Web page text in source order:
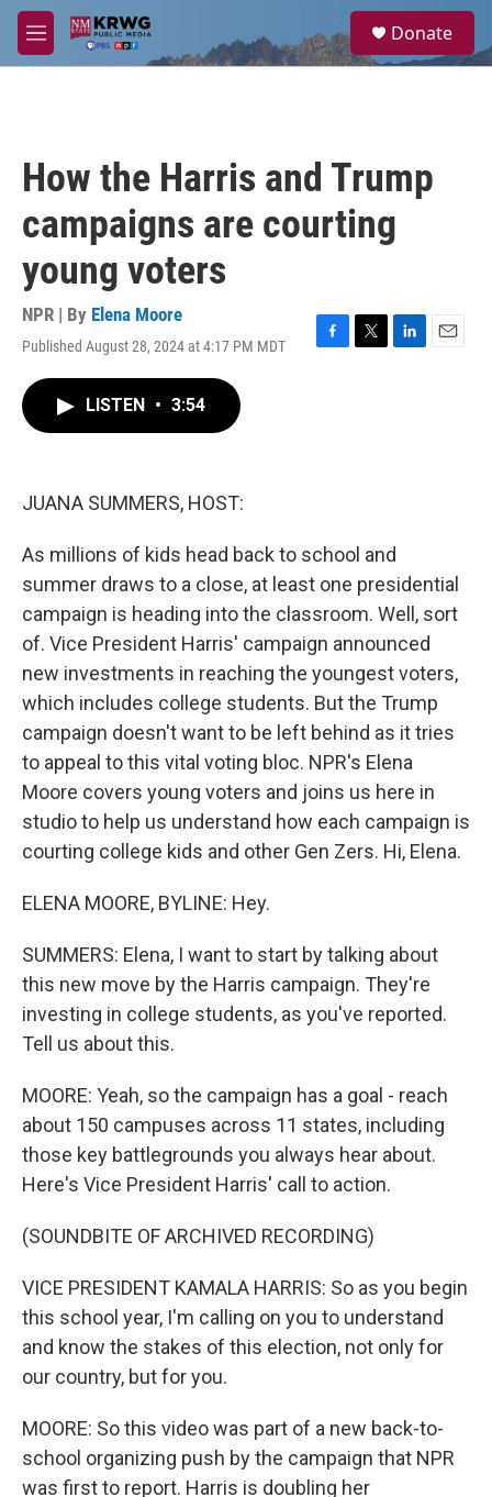
Skip to main content
M
e
a
Donate
How the Harris and Trump
campaigns are courting
young voters
NPR | By Elena Moore
Published August 28, 2024 at 4:17 PM MDT
F
T
L
E
LISTEN • 3:54
JUANA SUMMERS, HOST:
As millions of kids head back to school and
summer draws to a close, at least one presidential
campaign is heading into the classroom. Well, sort
of. Vice President Harris' campaign announced
new investments in reaching the youngest voters,
which includes college students. But the Trump
campaign doesn't want to be left behind as it tries
to appeal to this vital voting bloc. NPR's Elena
Moore covers young voters and joins us here in
studio to help us understand how each campaign is
courting college kids and other Gen Zers. Hi, Elena.
ELENA MOORE, BYLINE: Hey.
SUMMERS: Elena, I want to start by talking about
this new move by the Harris campaign. They're
investing in college students, as you've reported.
Tell us about this.
MOORE: Yeah, so the campaign has a goal - reach
about 150 campuses across 11 states, including
those key battlegrounds you always hear about.
Here's Vice President Harris' call to action.
(SOUNDBITE OF ARCHIVED RECORDING)
VICE PRESIDENT KAMALA HARRIS: So as you begin
this school year, I'm calling on you to understand
and know the stakes of this election, not only for
our country, but for you.
MOORE: So this video was part of a new back-to-
school organizing push by the campaign that NPR
was first to report. Harris is doubling her